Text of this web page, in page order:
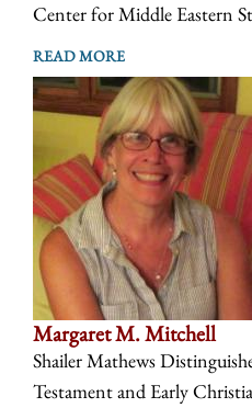
Center for Middle Eastern
READ MORE
Margaret M. Mitchell
Shailer Mathews
Testament and Early